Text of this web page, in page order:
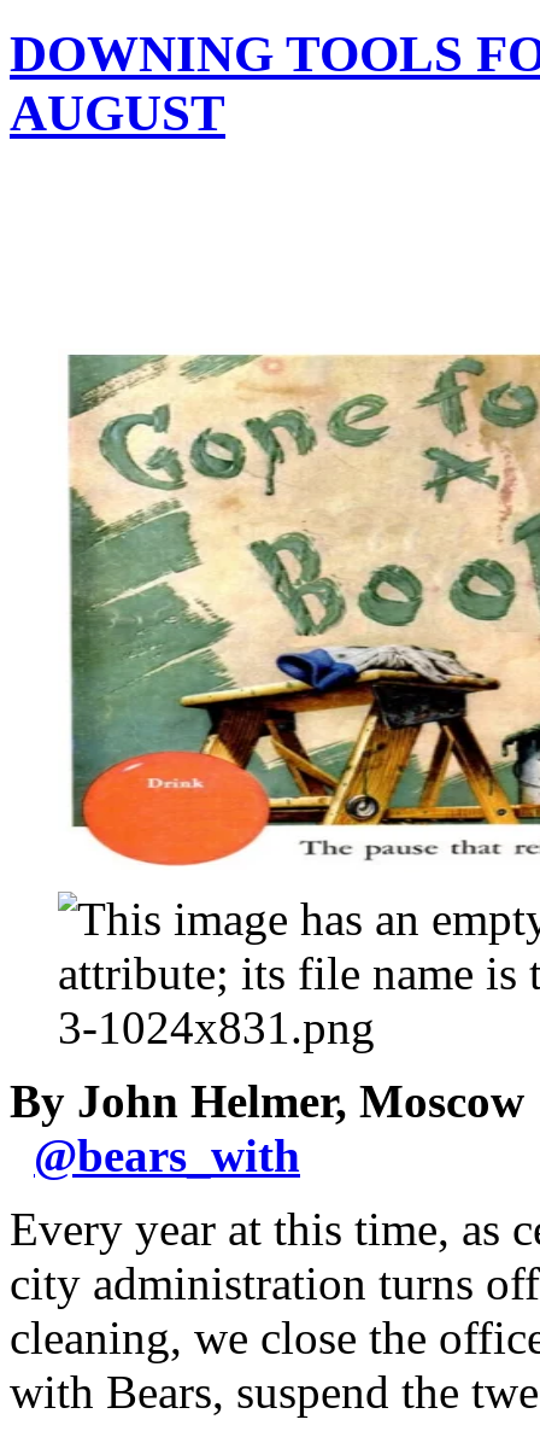
DOWNING TOOLS
AUGUST
By John Helmer, Moscow
@bears_with
Every year at this time, as
city administration turns
cleaning, we close the
with Bears, suspend the